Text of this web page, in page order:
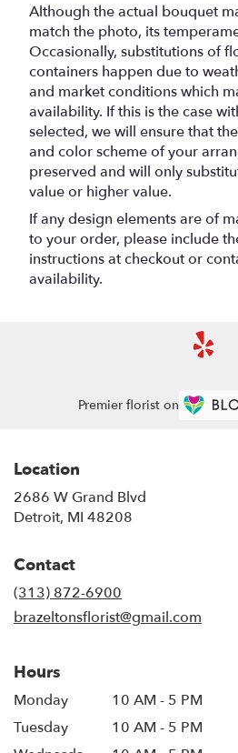
Although the actual bouquet
match the photo, its
Occasionally, substitutions of
containers happen due to
and market conditions which
availability. If this is the case
selected, we will ensure that
and color scheme of your
preserved and will only
value or higher value.
If any design elements are of
to your order, please include
instructions at checkout or
availability.
Premier florist on
Location
2686 W Grand Blvd
Detroit, MI 48208
Contact
(313) 872-6900
brazeltonsflorist@gmail.com
Hours
Monday
10 AM - 5 PM
Tuesday
10 AM - 5 PM